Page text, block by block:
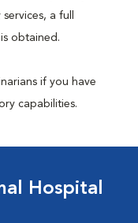
a full
obtained.
if you have
capabilities.
Hospital